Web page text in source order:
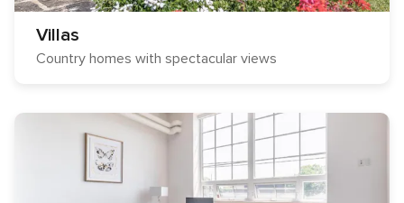
Villas
Country homes with spectacular views